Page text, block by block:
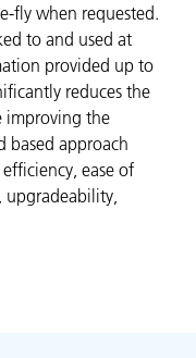
fly when requested.
to and used at
provided up to
reduces the
improving the
based approach
ease of
upgradeability,